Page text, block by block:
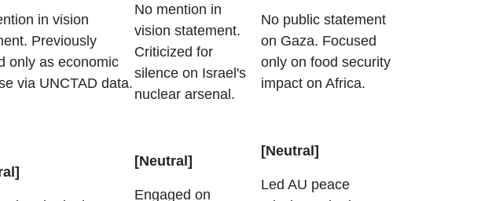
in vision
Previously
only as economic
via UNCTAD data.
No mention in
vision statement.
Criticized for
silence on Israel's
nuclear arsenal.
No public statement
on Gaza. Focused
only on food security
impact on Africa.
[Neutral]
Engaged on
[Neutral]
Led AU peace